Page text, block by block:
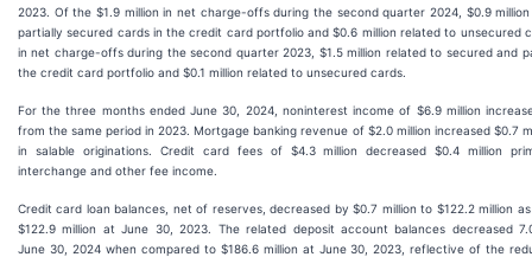
2023. Of the $1.9 million in net charge-offs during the second quarter 2024, $0.9
partially secured cards in the credit card portfolio and $0.6 million related to unsecured
in net charge-offs during the second quarter 2023, $1.5 million related to secured and
the credit card portfolio and $0.1 million related to unsecured cards.
For the three months ended June 30, 2024, noninterest income of $6.9 million
from the same period in 2023. Mortgage banking revenue of $2.0 million increased $0.7
in salable originations. Credit card fees of $4.3 million decreased $0.4 million
interchange and other fee income.
Credit card loan balances, net of reserves, decreased by $0.7 million to $122.2 million
$122.9 million at June 30, 2023. The related deposit account balances decreased
June 30, 2024 when compared to $186.6 million at June 30, 2023, reflective of the